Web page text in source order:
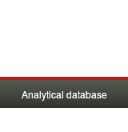
Analytical database